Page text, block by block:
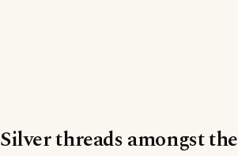
Silver threads amongst